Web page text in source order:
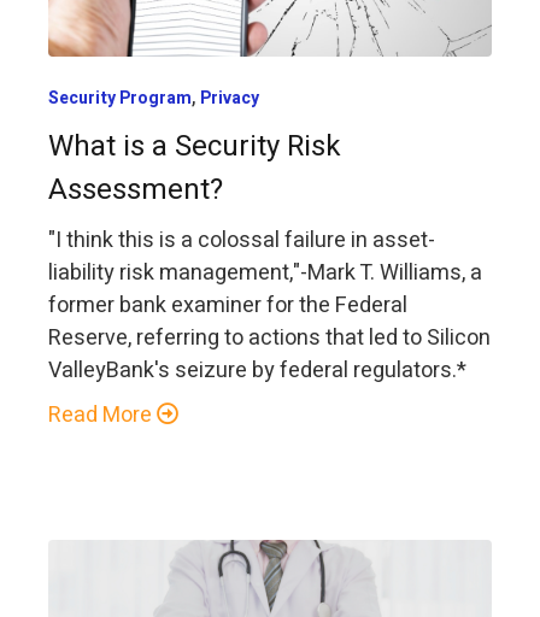
Security Program, Privacy
What is a Security Risk
Assessment?
"I think this is a colossal failure in asset-
liability risk management,"-Mark T. Williams, a
former bank examiner for the Federal
Reserve, referring to actions that led to Silicon
ValleyBank's seizure by federal regulators.*
Read More